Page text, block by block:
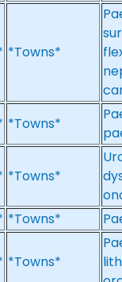
*Towns*
*Towns*
*Towns*
*Towns*
*Towns*